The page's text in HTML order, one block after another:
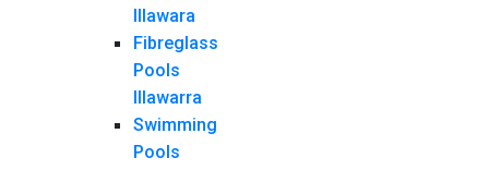
Illawara
Fibreglass
Pools
Illawarra
Swimming
Pools